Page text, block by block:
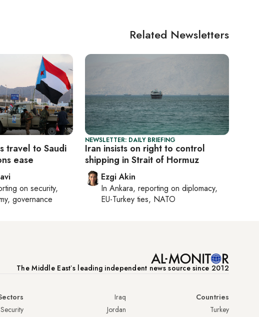
Related Newsletters
NEWSLETTER: DAILY BRIEFING
Iran insists on right to control
shipping in Strait of Hormuz
Ezgi Akin
In Ankara, reporting on diplomacy,
EU-Turkey ties, NATO
travel to Saudi
ease
on security,
governance
The Middle Eastʼs leading independent news source since 2012
Countries
Turkey
Iraq
Jordan